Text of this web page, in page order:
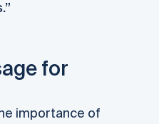
for
importance of